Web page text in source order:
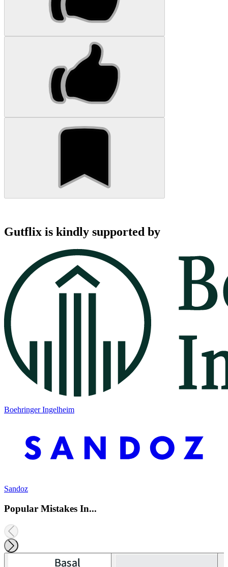
Gutflix is kindly supported by
Boehringer Ingelheim
Sandoz
Popular Mistakes In...